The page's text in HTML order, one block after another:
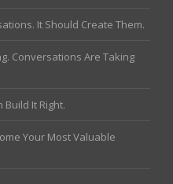
It Should Create Them.
Conversations Are Taking
Build It Right.
Your Most Valuable